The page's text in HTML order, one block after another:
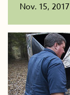
Nov. 15, 2017